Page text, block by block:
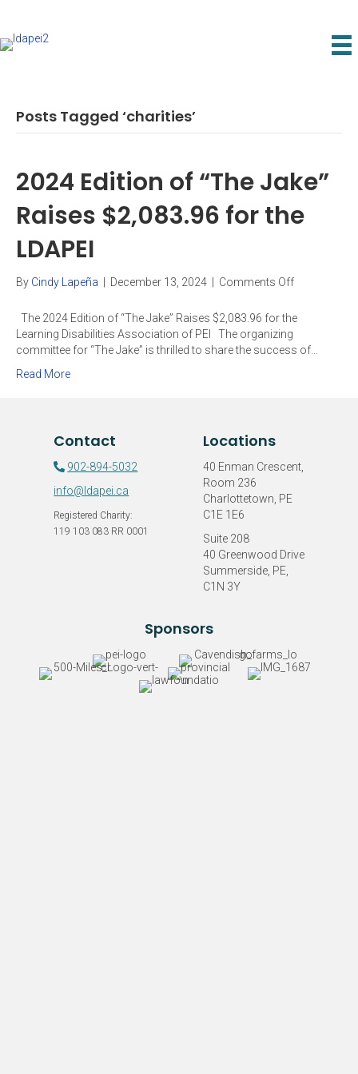
Posts Tagged ‘charities’
2024 Edition of “The Jake”
Raises $2,083.96 for the
LDAPEI
By Cindy Lapeña December 13, 2024 Comments Offon
Edition
“The
The 2024 Edition of “The Jake” Raises $2,083.96 for the
Learning Disabilities Association of PEI The organizing
committee for “The Jake” is thrilled to share the success of…
Read More
Contact
902-894-5032
info@ldapei.ca
Registered Charity:
119 103 083 RR 0001
Locations
40 Enman Crescent,
Room 236
Charlottetown, PE
C1E 1E6
Suite 208
40 Greenwood Drive
Summerside, PE,
C1N 3Y
Sponsors